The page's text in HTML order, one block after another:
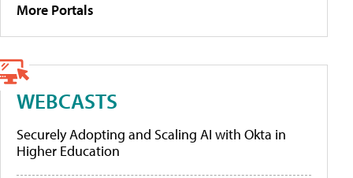
More Portals
WEBCASTS
Securely Adopting and Scaling AI with Okta in
Higher Education